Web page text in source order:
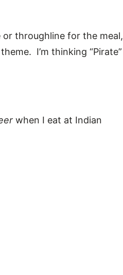
throughline for the meal,
I’m thinking “Pirate”
when I eat at Indian